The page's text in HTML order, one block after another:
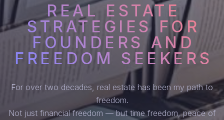
REAL ESTATE
STRATEGIES FOR
FOUNDERS AND
FREEDOM SEEKERS
For over two decades, real estate has been my path to
freedom.
Not just financial freedom — but time freedom, peace of